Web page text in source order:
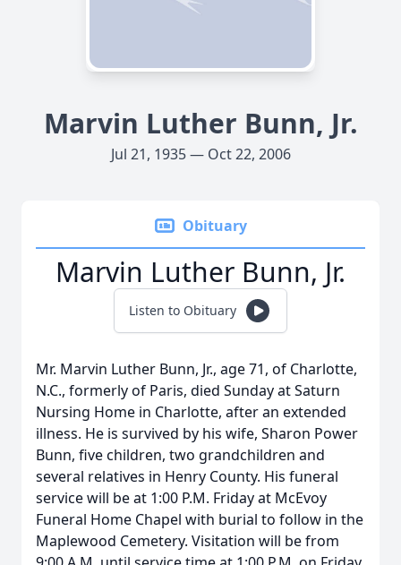
Marvin Luther Bunn, Jr.
Jul 21, 1935 — Oct 22, 2006
Obituary
Marvin Luther Bunn, Jr.
Listen to Obituary
Mr. Marvin Luther Bunn, Jr., age 71, of Charlotte,
N.C., formerly of Paris, died Sunday at Saturn
Nursing Home in Charlotte, after an extended
illness. He is survived by his wife, Sharon Power
Bunn, five children, two grandchildren and
several relatives in Henry County. His funeral
service will be at 1:00 P.M. Friday at McEvoy
Funeral Home Chapel with burial to follow in the
Maplewood Cemetery. Visitation will be from